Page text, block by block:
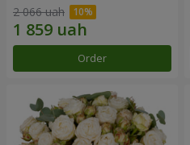
2 066 uah
Order